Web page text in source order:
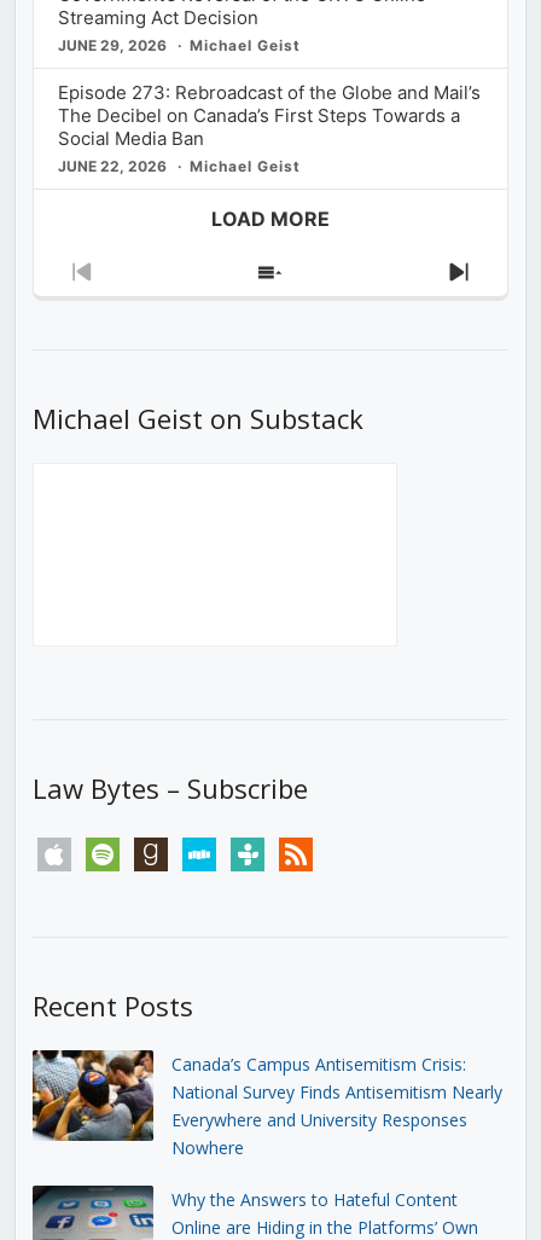
Streaming Act Decision
JUNE 29, 2026 Michael Geist
Episode 273: Rebroadcast of the Globe and Mail’s
The Decibel on Canada’s First Steps Towards a
Social Media Ban
JUNE 22, 2026 Michael Geist
LOAD MORE
Previous
Show
Next
Michael Geist on Substack
Law Bytes – Subscribe
apple spotify goodreadsstitchertunein rss
Recent Posts
Canada’s Campus Antisemitism Crisis:
National Survey Finds Antisemitism Nearly
Everywhere and University Responses
Nowhere
Why the Answers to Hateful Content
Online are Hiding in the Platforms’ Own